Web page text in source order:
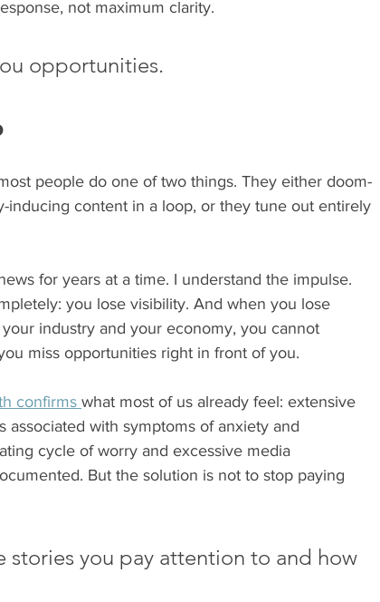
not maximum clarity.
opportunities.
people do one of two things. They either doom-
inducing content in a loop, or they tune out entirely
for years at a time. I understand the impulse.
you lose visibility. And when you lose
industry and your economy, you cannot
miss opportunities right in front of you.
confirms what most of us already feel: extensive
associated with symptoms of anxiety and
cycle of worry and excessive media
But the solution is not to stop paying
stories you pay attention to and how